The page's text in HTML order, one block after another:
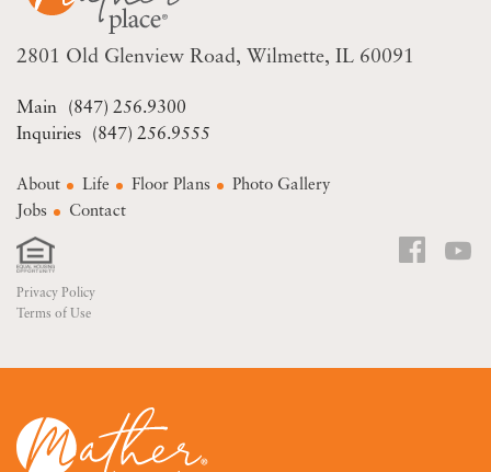
2801 Old Glenview Road Wilmette, IL 60091
(847) 256.9300
(847) 256.9555
About Life Floor Plans
Photo Gallery
Jobs
Contact
Privacy Policy
Terms of Use